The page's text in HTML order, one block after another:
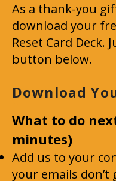
As a thank-you
download your
Reset Card Deck.
button below.
What to do
minutes)
Add us to your
your emails don’t